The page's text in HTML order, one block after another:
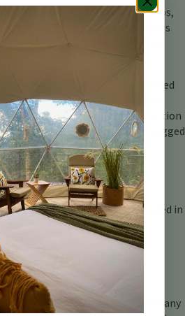
embedded content (e.g. videos,
content from other websites
as if the visitor has visited the
about you, use cookies, embed
and monitor your interaction
including tracking your interaction
you have an account and are logged
data with
your IP address will be included in
your data
comment and its metadata are
we can recognize and approve any